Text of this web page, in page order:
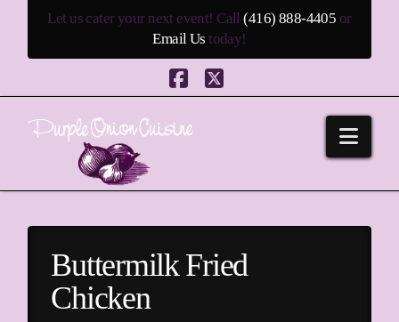
Let us cater your next event! Call(416) 888-4405 or
Email Us today!
Facebook
X
Buttermilk Fried
Chicken